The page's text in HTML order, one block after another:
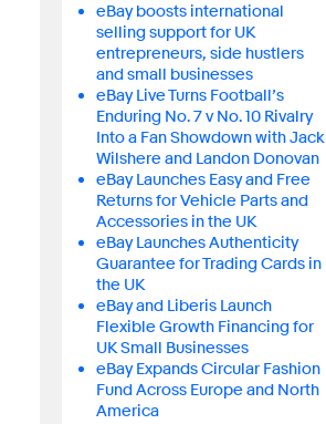
eBay boosts international
selling support for UK
entrepreneurs, side hustlers
and small businesses
eBay Live Turns Football’s
Enduring No. 7 v No. 10 Rivalry
Into a Fan Showdown with Jack
Wilshere and Landon Donovan
eBay Launches Easy and Free
Returns for Vehicle Parts and
Accessories in the UK
eBay Launches Authenticity
Guarantee for Trading Cards in
the UK
eBay and Liberis Launch
Flexible Growth Financing for
UK Small Businesses
eBay Expands Circular Fashion
Fund Across Europe and North
America